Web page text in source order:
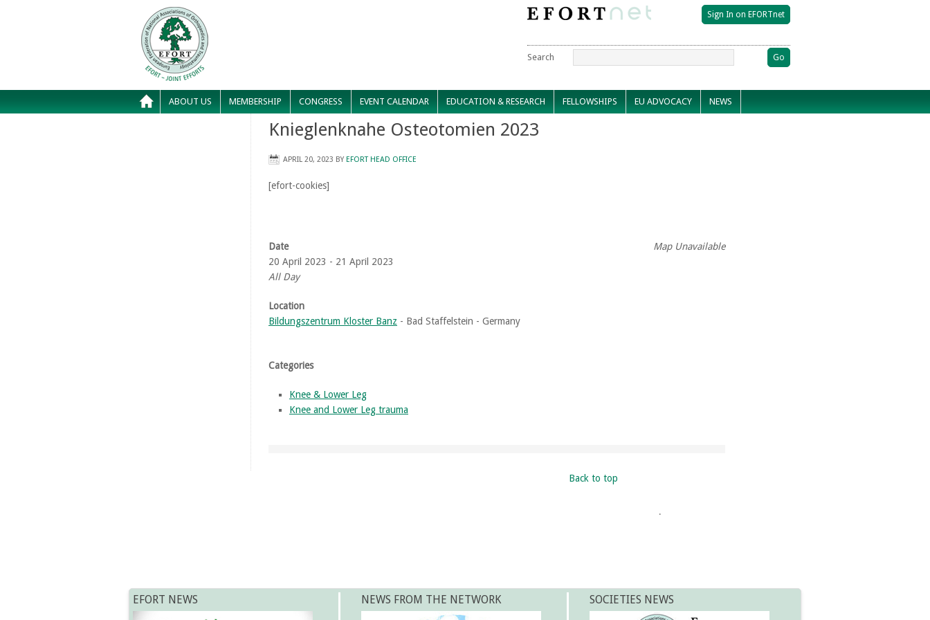
Search
ABOUT US MEMBERSHIP CONGRESS EVENT CALENDAR EDUCATION & RESEARCH FELLOWSHIPS EU ADVOCACY NEWS
Knieglenknahe Osteotomien 2023
APRIL 20, 2023 BY EFORT HEAD OFFICE
[efort-cookies]
Map Unavailable
Date
20 April 2023 - 21 April 2023
All Day
Location
Bildungszentrum Kloster Banz - Bad Staffelstein - Germany
Categories
Knee & Lower Leg
Knee and Lower Leg trauma
.
Back to top
EFORT NEWS NEWS FROM THE NETWORK SOCIETIES NEWS